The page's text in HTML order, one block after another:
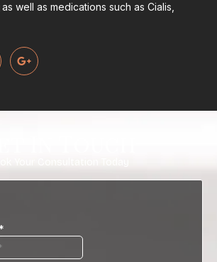
well as medications such as Cialis,